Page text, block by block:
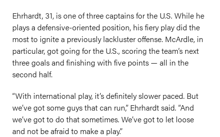
Ehrhardt, 31, is one of three captains for the U.S. While he
plays a defensive-oriented position, his fiery play did the
most to ignite a previously lackluster offense. McArdle, in
particular, got going for the U.S., scoring the team’s next
three goals and finishing with five points — all in the
second half.
“With international play, it’s definitely slower paced. But
we’ve got some guys that can run,” Ehrhardt said. “And
we’ve got to do that sometimes. We’ve got to let loose
and not be afraid to make a play.”